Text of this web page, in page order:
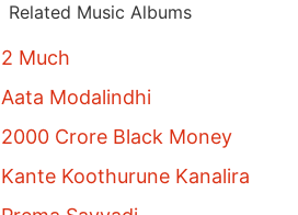
Related Music Albums
2 Much
Aata Modalindhi
2000 Crore Black Money
Kante Koothurune Kanalira